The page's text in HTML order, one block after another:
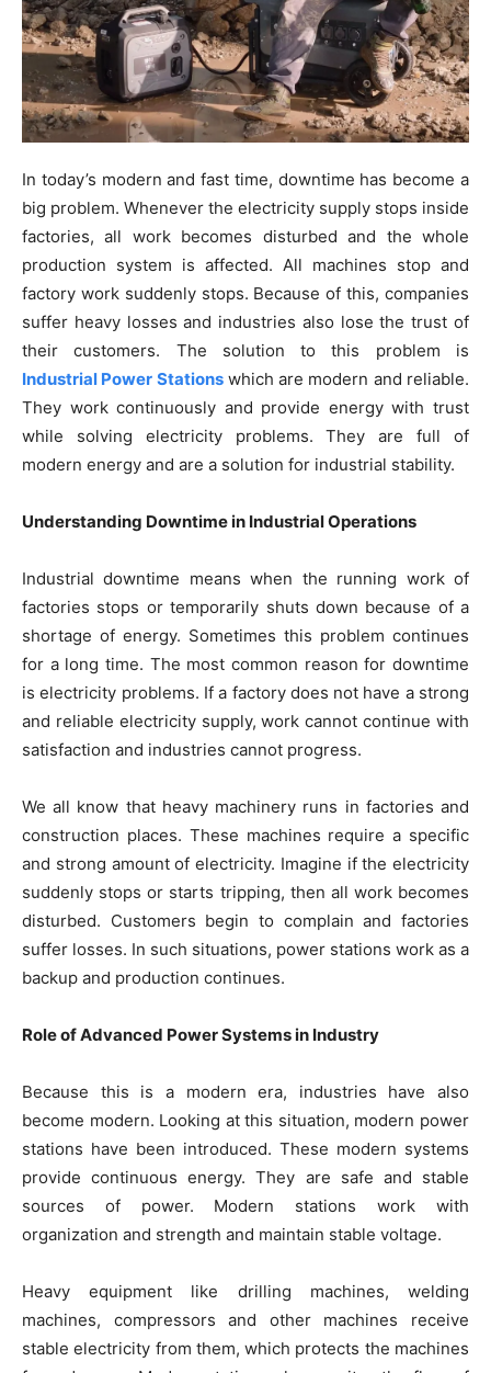
In today’s modern and fast time, downtime has become a
big problem. Whenever the electricity supply stops inside
factories, all work becomes disturbed and the whole
production system is affected. All machines stop and
factory work suddenly stops. Because of this, companies
suffer heavy losses and industries also lose the trust of
their customers. The solution to this problem is
Industrial Power Stations which are modern and reliable.
They work continuously and provide energy with trust
while solving electricity problems. They are full of
modern energy and are a solution for industrial stability.
Understanding Downtime in Industrial Operations
Industrial downtime means when the running work of
factories stops or temporarily shuts down because of a
shortage of energy. Sometimes this problem continues
for a long time. The most common reason for downtime
is electricity problems. If a factory does not have a strong
and reliable electricity supply, work cannot continue with
satisfaction and industries cannot progress.
We all know that heavy machinery runs in factories and
construction places. These machines require a specific
and strong amount of electricity. Imagine if the electricity
suddenly stops or starts tripping, then all work becomes
disturbed. Customers begin to complain and factories
suffer losses. In such situations, power stations work as a
backup and production continues.
Role of Advanced Power Systems in Industry
Because this is a modern era, industries have also
become modern. Looking at this situation, modern power
stations have been introduced. These modern systems
provide continuous energy. They are safe and stable
sources of power. Modern stations work with
organization and strength and maintain stable voltage.
Heavy equipment like drilling machines, welding
machines, compressors and other machines receive
stable electricity from them, which protects the machines